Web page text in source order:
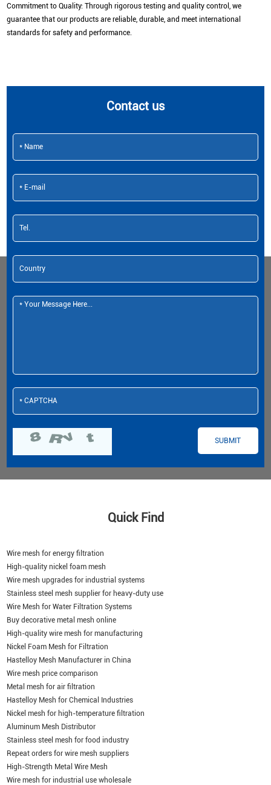
Commitment to Quality: Through rigorous testing and quality control, we
guarantee that our products are reliable, durable, and meet international
standards for safety and performance.
Contact us
Quick Find
Wire mesh for energy filtration
High-quality nickel foam mesh
Wire mesh upgrades for industrial systems
Stainless steel mesh supplier for heavy-duty use
Wire Mesh for Water Filtration Systems
Buy decorative metal mesh online
High-quality wire mesh for manufacturing
Nickel Foam Mesh for Filtration
Hastelloy Mesh Manufacturer in China
Wire mesh price comparison
Metal mesh for air filtration
Hastelloy Mesh for Chemical Industries
Nickel mesh for high-temperature filtration
Aluminum Mesh Distributor
Stainless steel mesh for food industry
Repeat orders for wire mesh suppliers
High-Strength Metal Wire Mesh
Wire mesh for industrial use wholesale